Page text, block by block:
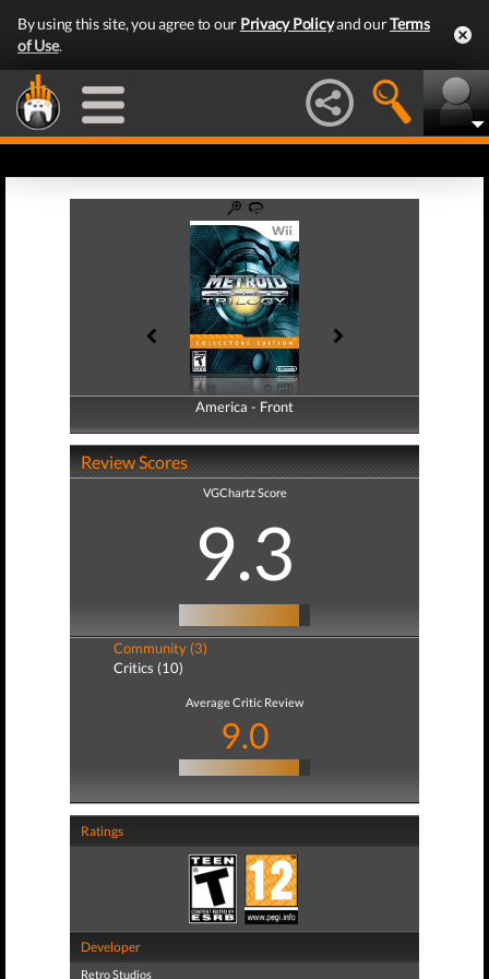
By using this site, you agree to our Privacy Policyand ourTerms
of Use.
America - Front
America - Back
Review Scores
VGChartz Score
9.3
Community (3)
Critics (10)
Average Critic Review
9.0
Ratings
Developer
Retro Studios